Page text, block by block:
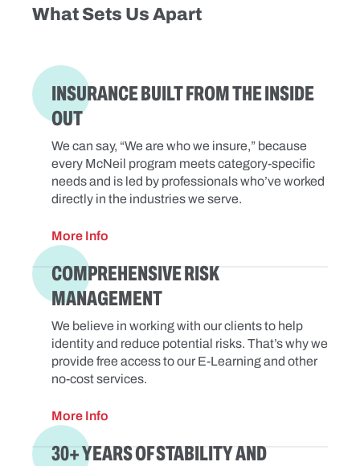
What Sets Us Apart
INSURANCE BUILT FROM THE INSIDE
OUT
We can say, “We are who we insure,” because
every McNeil program meets category-specific
needs and is led by professionals who’ve worked
directly in the industries we serve.
More Info
COMPREHENSIVE RISK
MANAGEMENT
We believe in working with our clients to help
identity and reduce potential risks. That’s why we
provide free access to our E-Learning and other
no-cost services.
More Info
30+ YEARS OF STABILITY AND